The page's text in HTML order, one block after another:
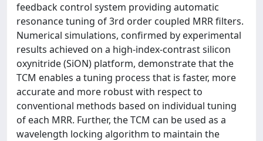
feedback control system providing automatic
resonance tuning of 3rd order coupled MRR filters.
Numerical simulations, confirmed by experimental
results achieved on a high-index-contrast silicon
oxynitride (SiON) platform, demonstrate that the
TCM enables a tuning process that is faster, more
accurate and more robust with respect to
conventional methods based on individual tuning
of each MRR. Further, the TCM can be used as a
wavelength locking algorithm to maintain the